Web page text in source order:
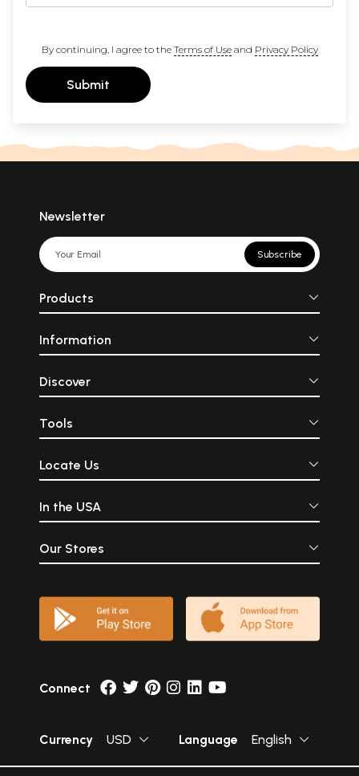
By continuing, I agree to the Terms of Useand Privacy Policy
Submit
Newsletter
Subscribe
Products
Information
Discover
Tools
Locate Us
In the USA
Our Stores
Connect
Currency USD Language English